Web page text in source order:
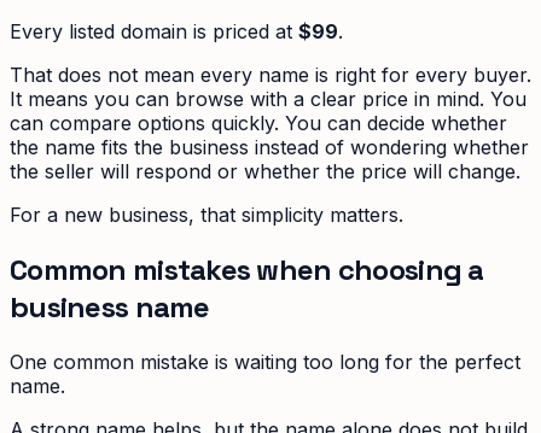
Every listed domain is priced at $99.
That does not mean every name is right for every buyer.
It means you can browse with a clear price in mind. You
can compare options quickly. You can decide whether
the name fits the business instead of wondering whether
the seller will respond or whether the price will change.
For a new business, that simplicity matters.
Common mistakes when choosing a
business name
One common mistake is waiting too long for the perfect
name.